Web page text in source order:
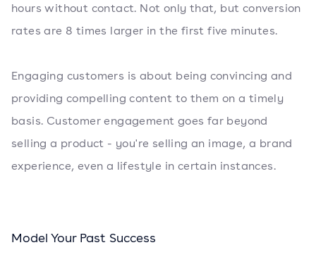
hours without contact. Not only that, but conversion
rates are 8 times larger in the first five minutes.
Engaging customers is about being convincing and
providing compelling content to them on a timely
basis. Customer engagement goes far beyond
selling a product - you're selling an image, a brand
experience, even a lifestyle in certain instances.
Model Your Past Success